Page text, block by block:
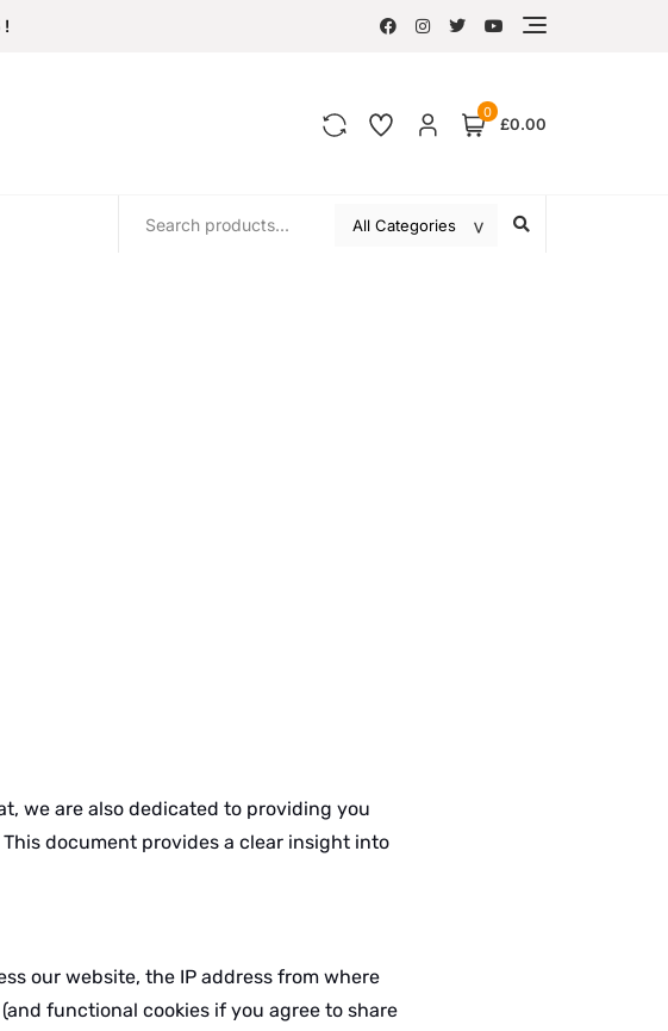
!
0
£0.00
we are also dedicated to providing you
document provides a clear insight into
our website, the IP address from where
functional cookies if you agree to share